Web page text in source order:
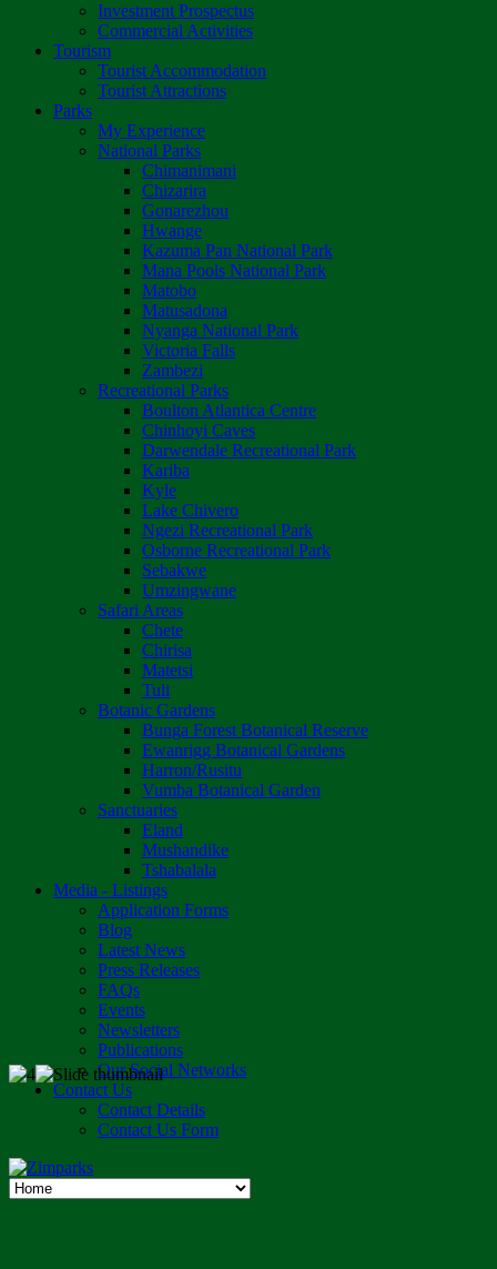
Investment Prospectus
Commercial Activities
Tourism
Tourist Accommodation
Tourist Attractions
Parks
My Experience
National Parks
Chimanimani
Chizarira
Gonarezhou
Hwange
Kazuma Pan National Park
Mana Pools National Park
Matobo
Matusadona
Nyanga National Park
Victoria Falls
Zambezi
Recreational Parks
Boulton Atlantica Centre
Chinhoyi Caves
Darwendale Recreational Park
Kariba
Kyle
Lake Chivero
Ngezi Recreational Park
Osborne Recreational Park
Sebakwe
Umzingwane
Safari Areas
Chete
Chirisa
Matetsi
Tuli
Botanic Gardens
Bunga Forest Botanical Reserve
Ewanrigg Botanical Gardens
Harron/Rusitu
Vumba Botanical Garden
Sanctuaries
Eland
Mushandike
Tshabalala
Media - Listings
Application Forms
Blog
Latest News
Press Releases
FAQs
Events
Newsletters
Publications
Our Social Networks
Contact Us
Contact Details
Contact Us Form